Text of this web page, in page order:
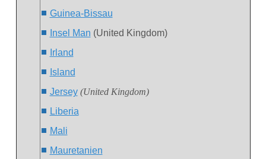
Guinea-Bissau
Insel Man (United Kingdom)
Irland
Island
Jersey (United Kingdom)
Liberia
Mali
Mauretanien